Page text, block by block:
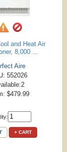
and Heat Air
8,000 ...
Aire
552026
$479.99
+ CART